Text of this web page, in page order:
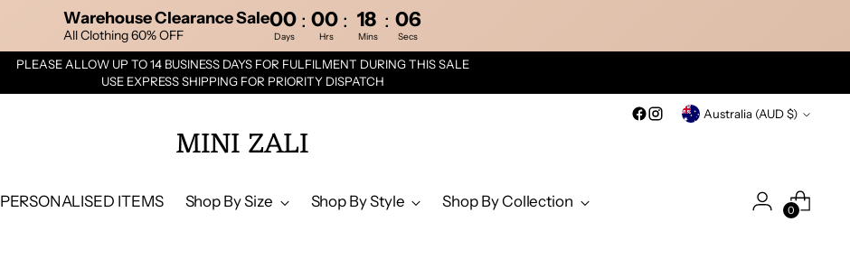
Warehouse Clearance Sale
All Clothing 60% OFF
00 : 00 : 18 : 05
Days Hrs Mins Secs
PLEASE ALLOW UP TO 14 BUSINESS DAYS FOR FULFILMENT DURING THIS SALE
USE EXPRESS SHIPPING FOR PRIORITY DISPATCH
Currency Australia (AUD $)
MINI ZALI
PERSONALISED ITEMS Shop By Size Shop By Style Shop By Collection
0